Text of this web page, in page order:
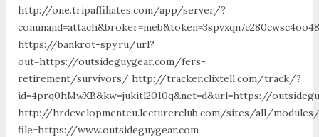
http://one.tripaffiliates.com/app/server/?
https://bankrot-spy.ru/url?
out=https://outsideguygear.com/fers-
retirement/survivors/ http://tracker.clixtell.com/track/?
id=4prq0hMwXB&kw=jukitl2010q&net=d&url=https://
http://hrdevelopmenteu.lecturerclub.com/sites/all/
file=https://www.outsideguygear.com